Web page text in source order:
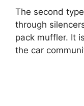
The second
through
pack muffler. It
the car